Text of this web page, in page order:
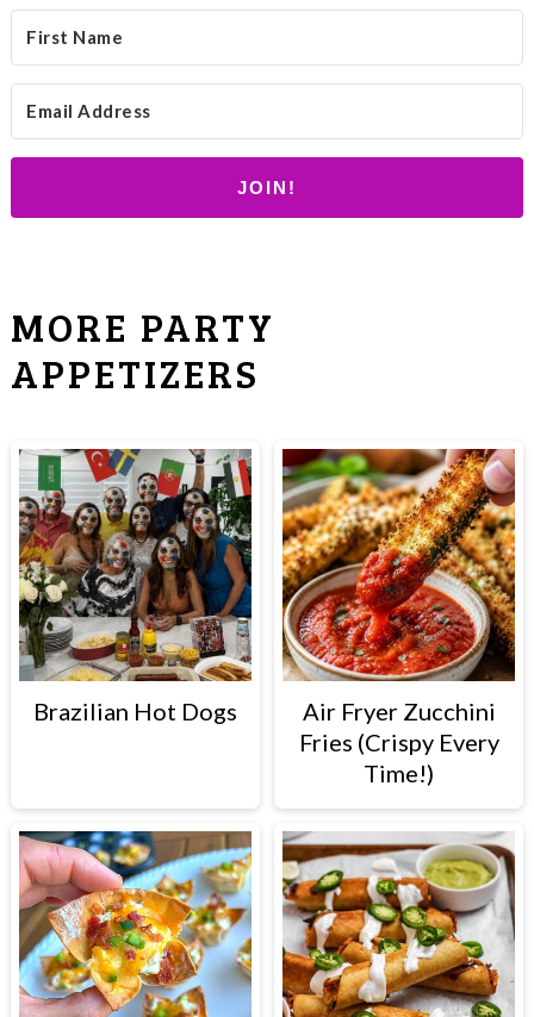
JOIN!
MORE PARTY
APPETIZERS
Brazilian Hot Dogs
Air Fryer Zucchini
Fries (Crispy Every
Time!)